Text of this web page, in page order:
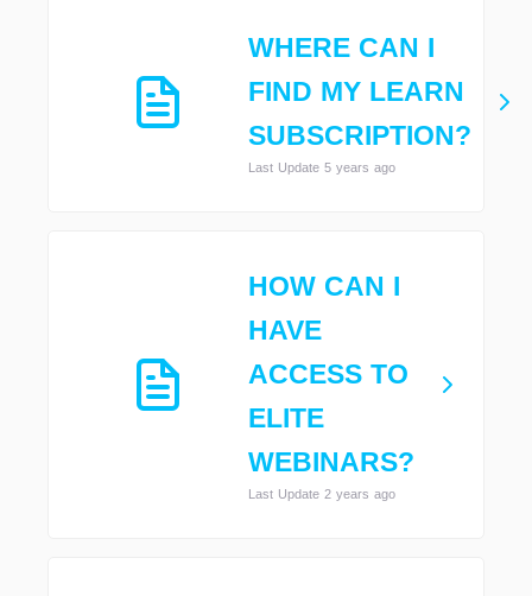
WHERE CAN I
FIND MY LEARN
SUBSCRIPTION?
Last Update 5 years ago
HOW CAN I
HAVE
ACCESS TO
ELITE
WEBINARS?
Last Update 2 years ago